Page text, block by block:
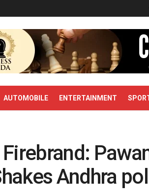
AUTOMOBILE ENTERTAINMENT
Andhra